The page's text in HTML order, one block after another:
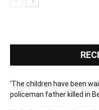
‘The children have been
policeman father killed in